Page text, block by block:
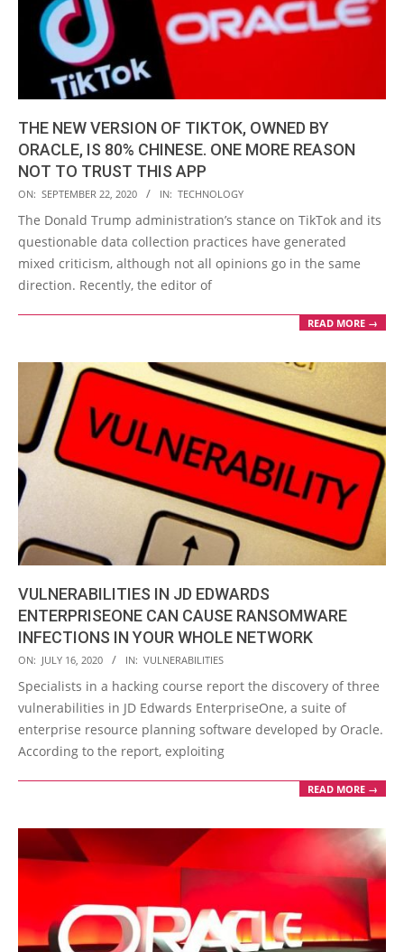
THE NEW VERSION OF TIKTOK, OWNED BY
ORACLE, IS 80% CHINESE. ONE MORE REASON
NOT TO TRUST THIS APP
2020-
09-
22
ON: SEPTEMBER 22, 2020 IN: TECHNOLOGY
The Donald Trump administration’s stance on TikTok and its
questionable data collection practices have generated
mixed criticism, although not all opinions go in the same
direction. Recently, the editor of
READ MORE →
VULNERABILITIES IN JD EDWARDS
ENTERPRISEONE CAN CAUSE RANSOMWARE
INFECTIONS IN YOUR WHOLE NETWORK
2020-
07-
16
ON: JULY 16, 2020 IN: VULNERABILITIES
Specialists in a hacking course report the discovery of three
vulnerabilities in JD Edwards EnterpriseOne, a suite of
enterprise resource planning software developed by Oracle.
According to the report, exploiting
READ MORE →